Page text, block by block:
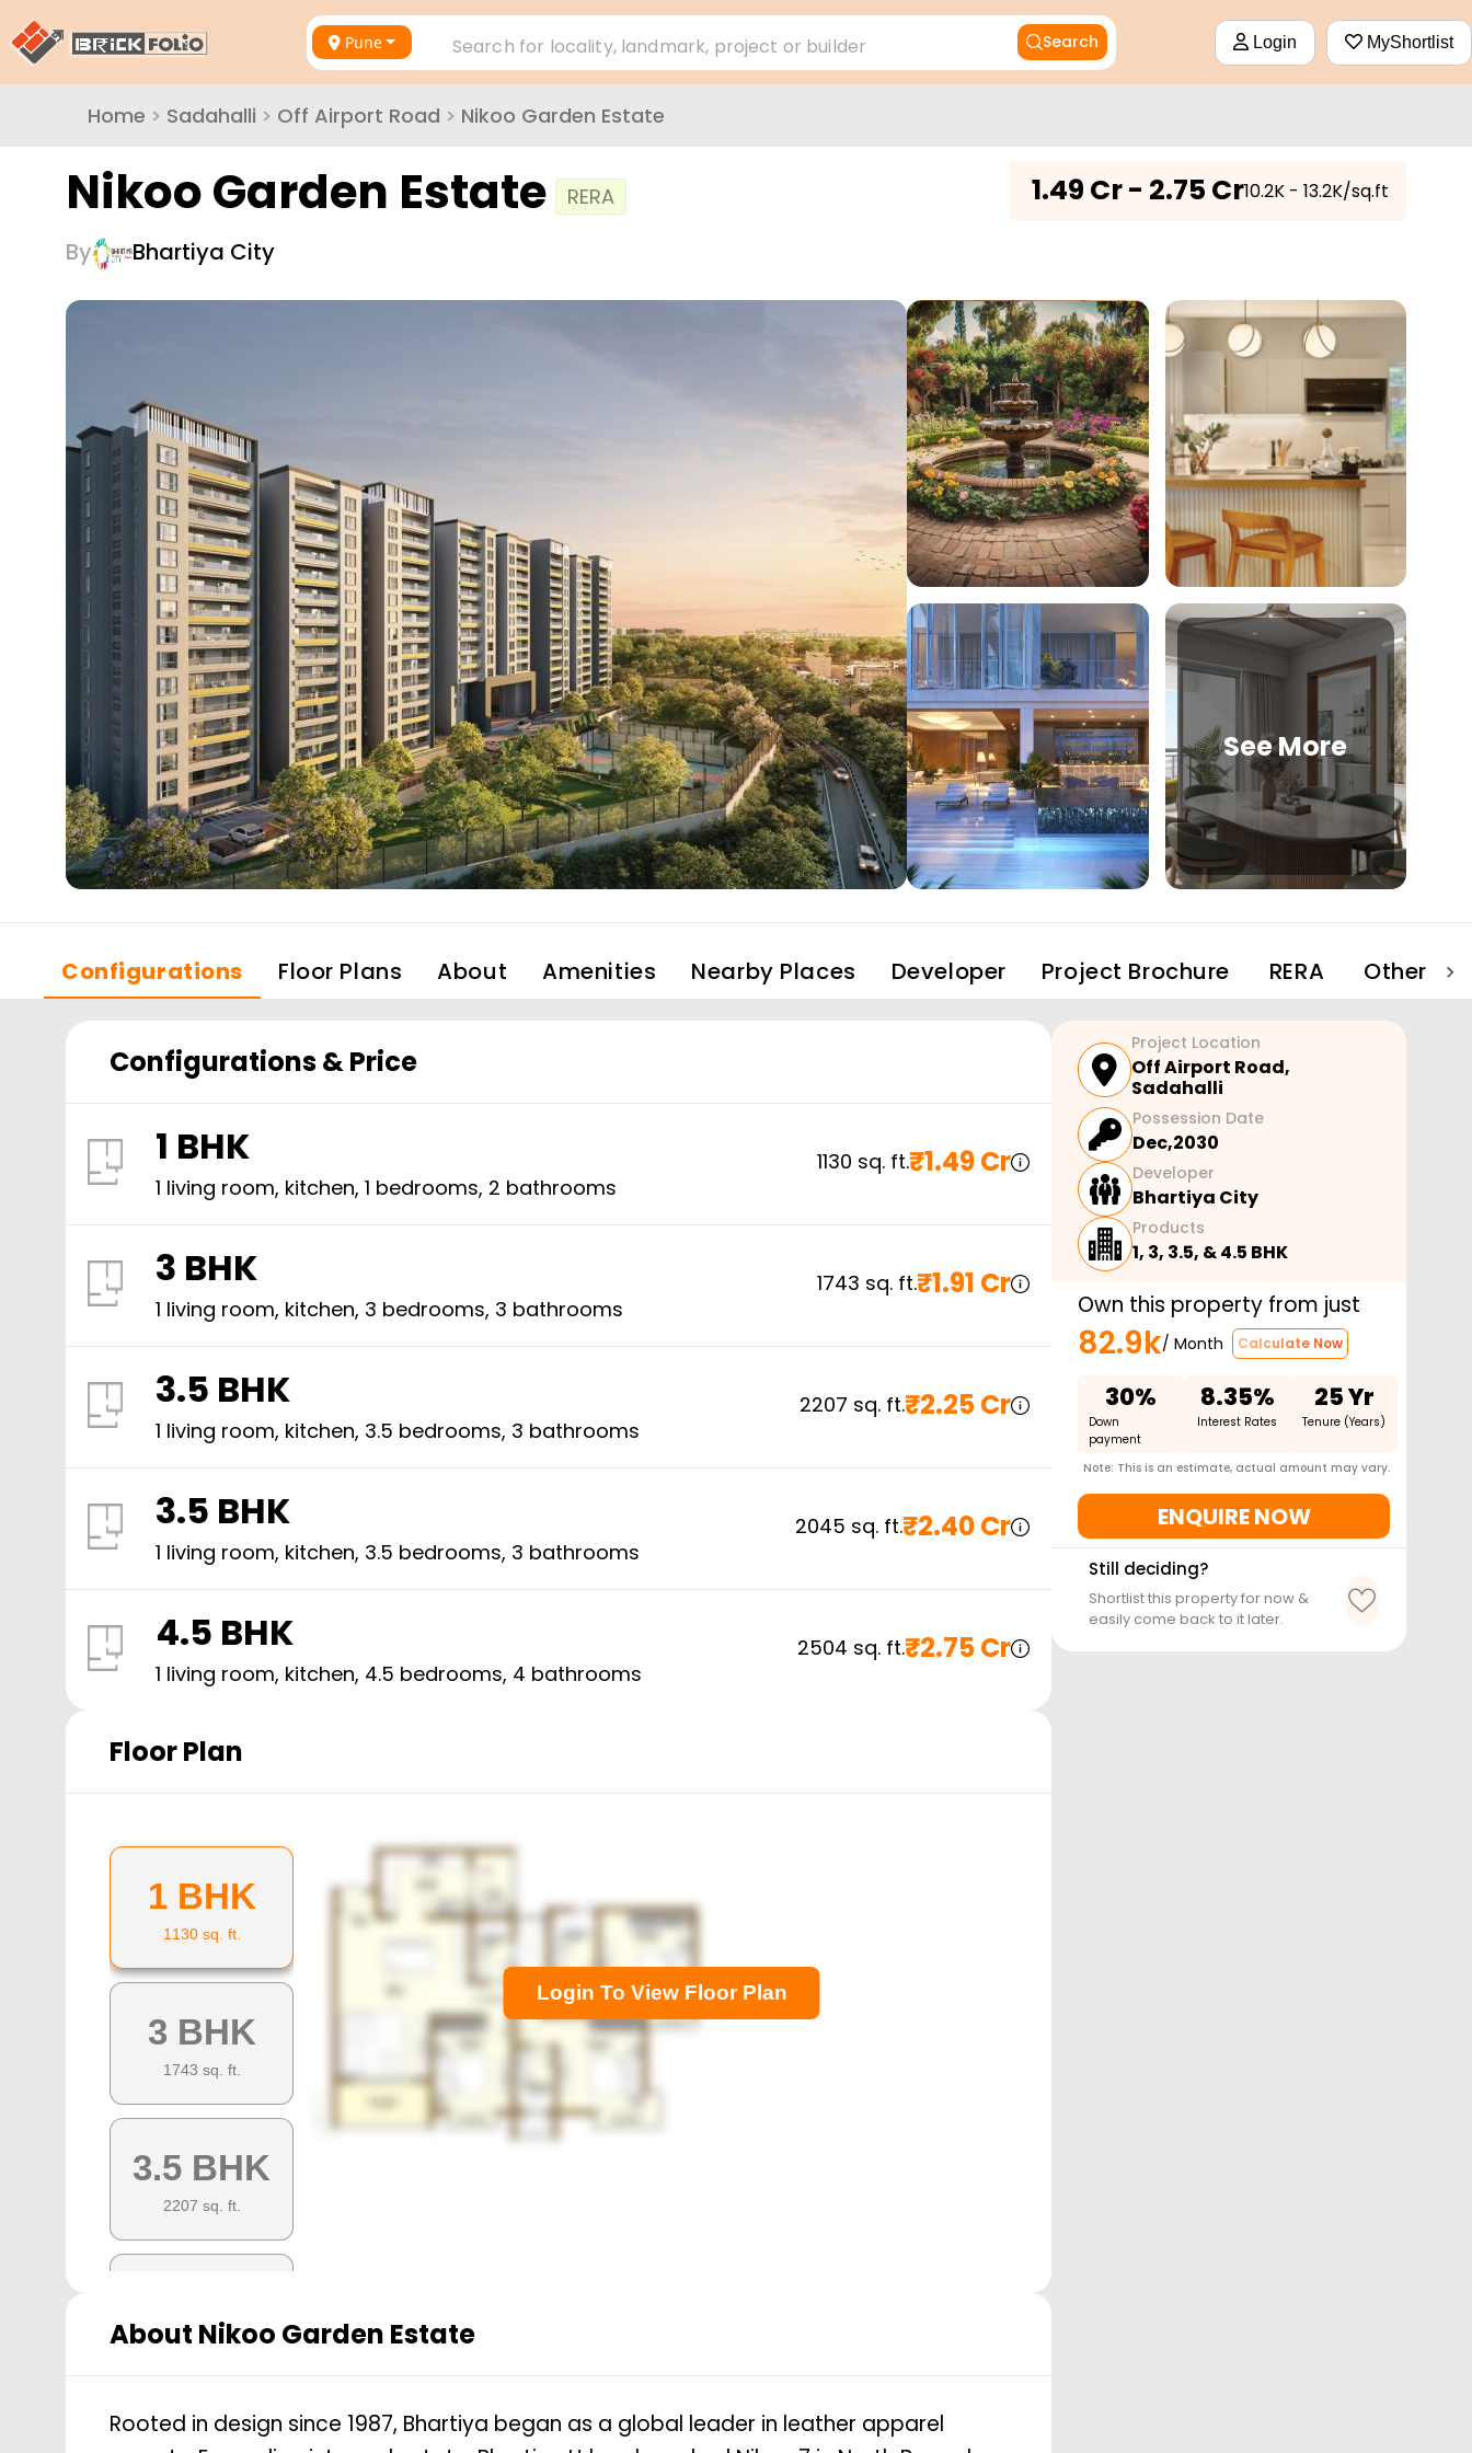
Pune Search for locality, landmark, project or builder Search Login MyShortlist
Home > Sadahalli > Off Airport Road > Nikoo Garden Estate
Nikoo Garden Estate RERA
By Bhartiya City
1.49 Cr - 2.75 Cr₹10.2K - 13.2K/sq.ft
See More
Configurations Floor Plans About Amenities Nearby Places Developer Project Brochure RERA Other
Configurations & Price
1 BHK
1 living room, kitchen, 1 bedrooms, 2 bathrooms
1130 sq. ft.₹1.49 Cr
3 BHK
1 living room, kitchen, 3 bedrooms, 3 bathrooms
1743 sq. ft.₹1.91 Cr
3.5 BHK
1 living room, kitchen, 3.5 bedrooms, 3 bathrooms
2207 sq. ft.₹2.25 Cr
3.5 BHK
1 living room, kitchen, 3.5 bedrooms, 3 bathrooms
2045 sq. ft.₹2.40 Cr
4.5 BHK
1 living room, kitchen, 4.5 bedrooms, 4 bathrooms
2504 sq. ft.₹2.75 Cr
Floor Plan
1 BHK
1130sq. ft.
3 BHK
1743 sq. ft.
3.5 BHK
2207 sq. ft.
2045 sq. ft.
4.5 BHK
Login To View Floor Plan
About Nikoo Garden Estate
Rooted in design since 1987, Bhartiya began as a global leader in leather apparel
Project Location
Off Airport Road,
Sadahalli
Possession Date
Dec,2030
Developer
Bhartiya City
Products
1, 3, 3.5, & 4.5 BHK
Own this property from just
82.9k/ Month Calculate Now
30%
Down
payment
8.35%
Interest Rates
25 Yr
Tenure (Years)
Note: This is an estimate, actual amount may vary.
ENQUIRE NOW
Still deciding?
Shortlist this property for now &
easily come back to it later.